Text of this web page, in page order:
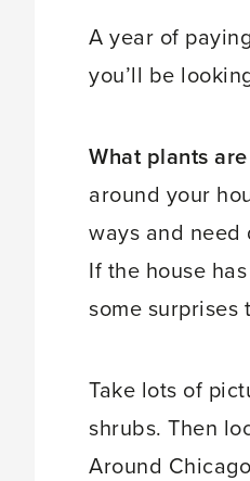
A year of
you’ll be
What plants
around your
ways and need
If the house
some surprises
Take lots of
shrubs. Then
Around